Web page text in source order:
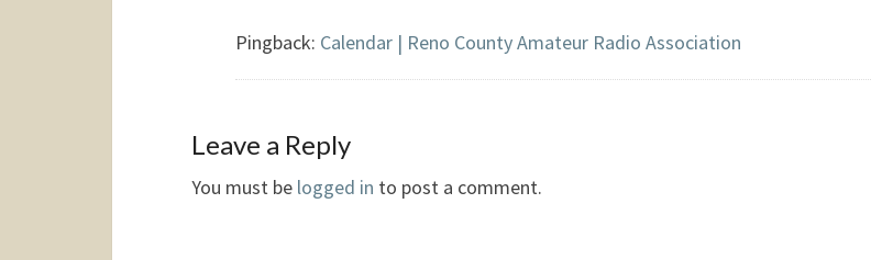
Pingback: Calendar | Reno County Amateur Radio Association
Leave a Reply
You must be logged in to post a comment.